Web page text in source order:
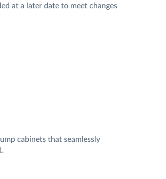
at a later date to meet changes
cabinets that seamlessly